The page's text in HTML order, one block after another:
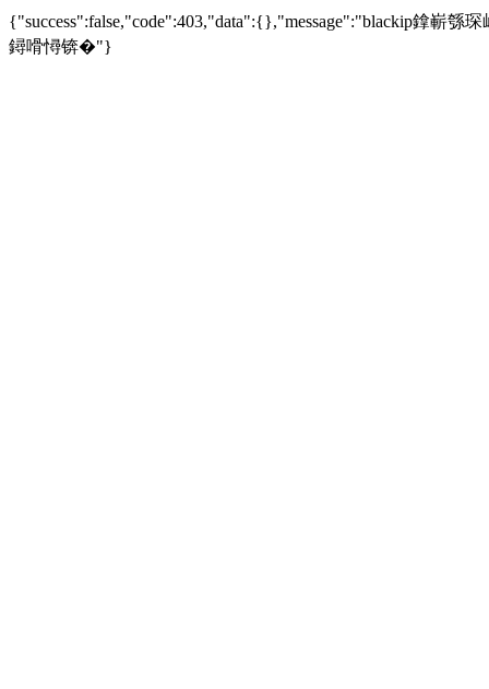
{"success":false,"code":403,"data":{},"message":"blackip鎿嶄
鐞嗗憳锛�"}